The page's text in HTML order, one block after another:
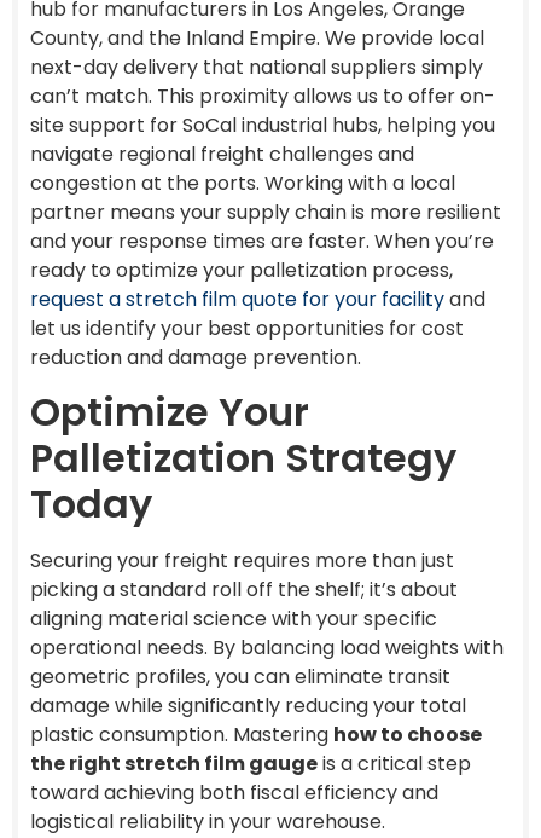
hub for manufacturers in Los Angeles, Orange
County, and the Inland Empire. We provide local
next-day delivery that national suppliers simply
can’t match. This proximity allows us to offer on-
site support for SoCal industrial hubs, helping you
navigate regional freight challenges and
congestion at the ports. Working with a local
partner means your supply chain is more resilient
and your response times are faster. When you’re
ready to optimize your palletization process,
request a stretch film quote for your facilityand
let us identify your best opportunities for cost
reduction and damage prevention.
Optimize Your
Palletization Strategy
Today
Securing your freight requires more than just
picking a standard roll off the shelf; it’s about
aligning material science with your specific
operational needs. By balancing load weights with
geometric profiles, you can eliminate transit
damage while significantly reducing your total
plastic consumption. Mastering how to choose
the right stretch film gaugeis a critical step
toward achieving both fiscal efficiency and
logistical reliability in your warehouse.